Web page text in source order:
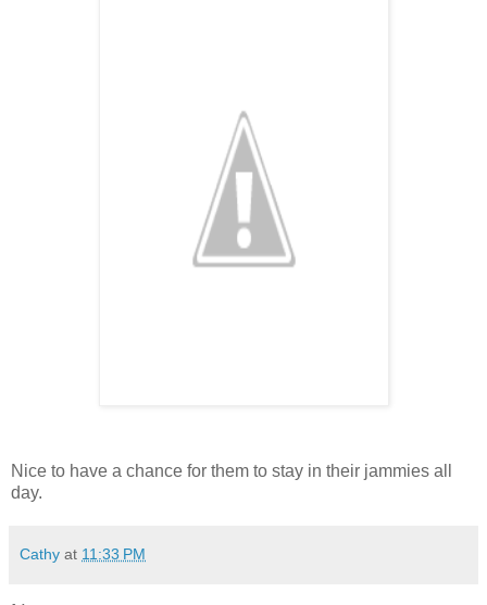
Nice to have a chance for them to stay in their jammies all
day.
Cathy at 11:33 PM